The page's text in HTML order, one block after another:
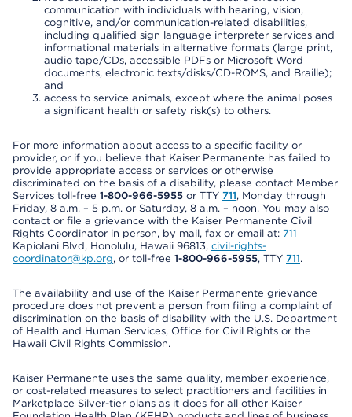
communication with individuals with hearing, vision,
cognitive, and/or communication-related disabilities,
including qualified sign language interpreter services and
informational materials in alternative formats (large print,
audio tape/CDs, accessible PDFs or Microsoft Word
documents, electronic texts/disks/CD-ROMS, and Braille);
and
access to service animals, except where the animal poses
a significant health or safety risk(s) to others.
For more information about access to a specific facility or
provider, or if you believe that Kaiser Permanente has failed to
provide appropriate access or services or otherwise
discriminated on the basis of a disability, please contact Member
Services toll-free 1-800-966-5955 or TTY 711, Monday through
Friday, 8 a.m. – 5 p.m. or Saturday, 8 a.m. – noon. You may also
contact or file a grievance with the Kaiser Permanente Civil
Rights Coordinator in person, by mail, fax or email at: 711
Kapiolani Blvd, Honolulu, Hawaii 96813, civil-rights-
coordinator@kp.org, or toll-free 1-800-966-5955, TTY 711.
The availability and use of the Kaiser Permanente grievance
procedure does not prevent a person from filing a complaint of
discrimination on the basis of disability with the U.S. Department
of Health and Human Services, Office for Civil Rights or the
Hawaii Civil Rights Commission.
Kaiser Permanente uses the same quality, member experience,
or cost-related measures to select practitioners and facilities in
Marketplace Silver-tier plans as it does for all other Kaiser